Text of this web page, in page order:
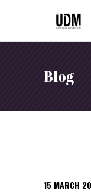
Blog
15 MARCH